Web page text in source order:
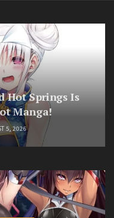
Hot Springs Is
Manga!
5, 2026